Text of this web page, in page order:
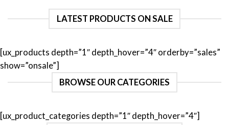
LATEST PRODUCTS ON SALE
[ux_products depth=”1″ depth_hover=”4″ orderby=”sales”
show=”onsale”]
BROWSE OUR CATEGORIES
[ux_product_categories depth=”1″ depth_hover=”4″]